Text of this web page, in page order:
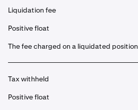
Liquidation fee
Positive float
The fee charged on a liquidated position
Tax withheld
Positive float